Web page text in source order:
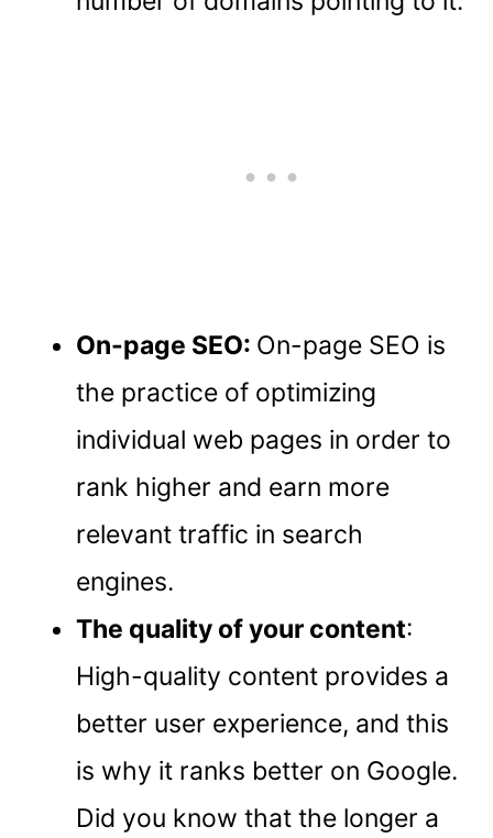
On-page SEO: On-page SEO is
the practice of optimizing
individual web pages in order to
rank higher and earn more
relevant traffic in search
engines.
The quality of your content:
High-quality content provides a
better user experience, and this
is why it ranks better on Google.
Did you know that the longer a